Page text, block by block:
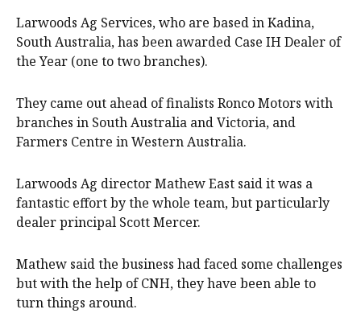
Larwoods Ag Services, who are based in Kadina,
South Australia, has been awarded Case IH Dealer of
the Year (one to two branches).
They came out ahead of finalists Ronco Motors with
branches in South Australia and Victoria, and
Farmers Centre in Western Australia.
Larwoods Ag director Mathew East said it was a
fantastic effort by the whole team, but particularly
dealer principal Scott Mercer.
Mathew said the business had faced some challenges
but with the help of CNH, they have been able to
turn things around.